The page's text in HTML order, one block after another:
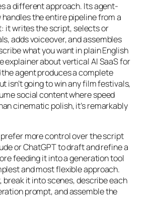
a different approach. Its agent-
the entire pipeline from a
it writes the script, selects or
adds voiceover, and assembles
what you want in plain English
explainer about vertical AI SaaS for
the agent produces a complete
isn’t going to win any film festivals,
social content where speed
cinematic polish, it’s remarkably
more control over the script
or ChatGPT to draft and refine a
feeding it into a generation tool
and most flexible approach.
it into scenes, describe each
prompt, and assemble the